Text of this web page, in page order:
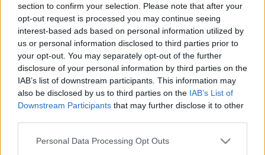
section to confirm your selection. Please note that after your
opt-out request is processed you may continue seeing
interest-based ads based on personal information utilized by
us or personal information disclosed to third parties prior to
your opt-out. You may separately opt-out of the further
disclosure of your personal information by third parties on the
IAB’s list of downstream participants. This information may
also be disclosed by us to third parties on the IAB’s List of
Downstream Participants that may further disclose it to other
Please note that this website/app uses one or more Google
Personal Data Processing Opt Outs
Späť na článok:
Nerobte kompromisy, bývajte nadštandardne. <br>Vo vile